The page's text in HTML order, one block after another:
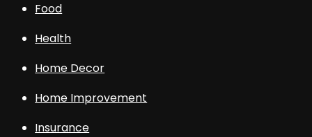
Food
Health
Home Decor
Home Improvement
Insurance